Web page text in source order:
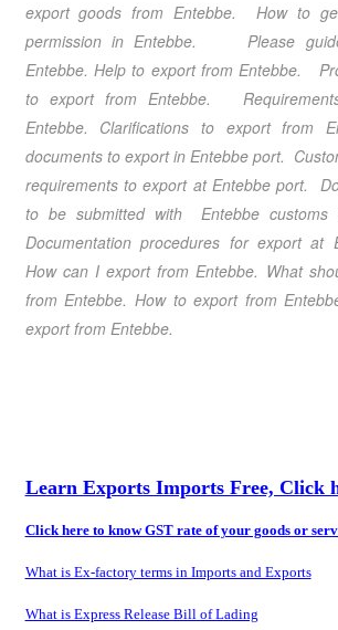
export goods from Entebbe. How to get
permission in Entebbe.
Please
Entebbe. Help to export from Entebbe.
to export from Entebbe.
Entebbe. Clarifications to export from
documents to export in Entebbe port.
requirements to export at Entebbe port.
to be submitted with Entebbe customs
Documentation procedures for export at
How can I export from Entebbe. What
from Entebbe. How to export from
export from Entebbe.
Learn Exports Imports Free, Click
Click here to know GST rate of your goods or
What is Ex-factory terms in Imports and Exports
What is Express Release Bill of Lading